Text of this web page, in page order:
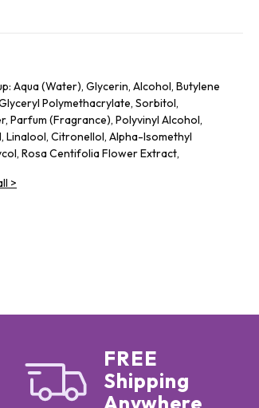
Aqua (Water), Glycerin, Alcohol, Butylene
Polymethacrylate, Sorbitol,
Parfum (Fragrance), Polyvinyl Alcohol,
Linalool, Citronellol, Alpha-Isomethyl
Rosa Centifolia Flower Extract,
METHOXYCINNAMATE 5%(桂皮酸
>
FREE
Shipping